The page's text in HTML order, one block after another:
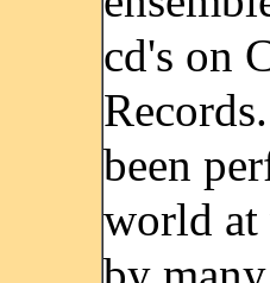
cd's on
been
world at